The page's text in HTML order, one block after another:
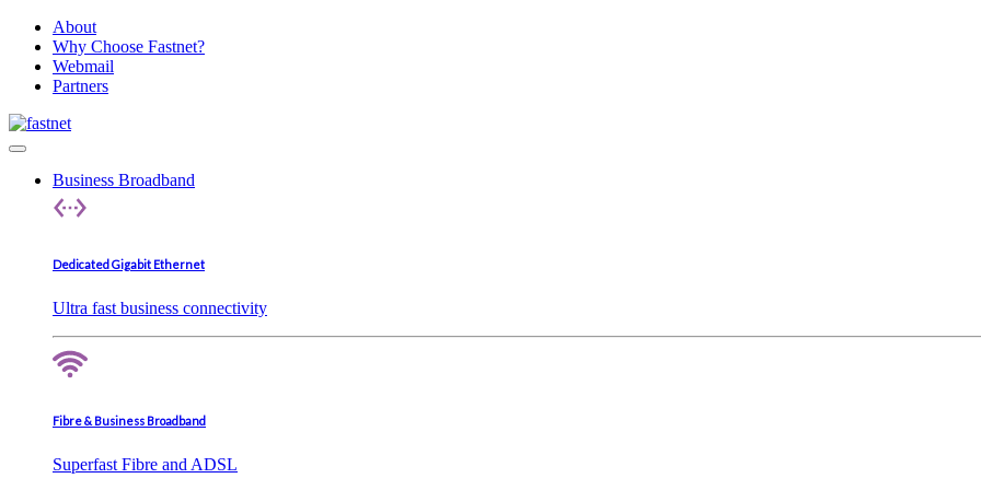
About
Why Choose Fastnet?
Webmail
Partners
Business Broadband
Dedicated Gigabit Ethernet
Ultra fast business connectivity
Fibre & Business Broadband
Superfast Fibre and ADSL